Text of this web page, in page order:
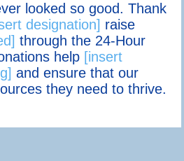
looked so good. Thank
designation] raise
through the 24-Hour
help [insert
and ensure that our
they need to thrive.